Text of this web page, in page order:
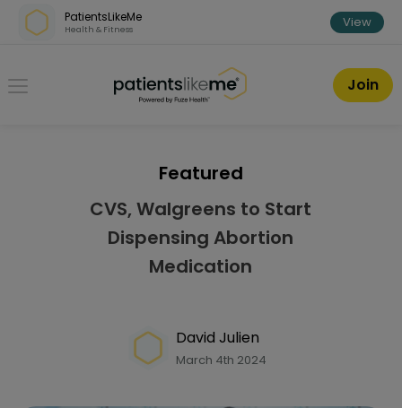
Skip over navigation
PatientsLikeMe
Health & Fitness View
PatientsLikeMe ®
Join
Featured
CVS, Walgreens to Start
Dispensing Abortion
Medication
David Julien
March 4th 2024